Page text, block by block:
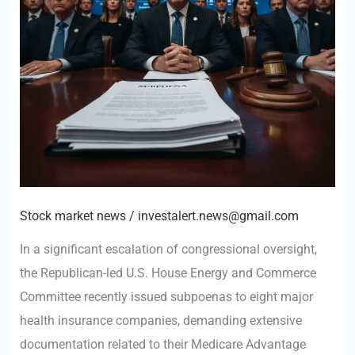
Stock market news / investalert.news@gmail.com
In a significant escalation of congressional oversight,
the Republican-led U.S. House Energy and Commerce
Committee recently issued subpoenas to eight major
health insurance companies, demanding extensive
documentation related to their Medicare Advantage